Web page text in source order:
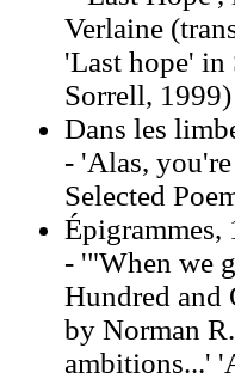
Verlaine
'Last hope' in
Sorrell, 1999)
Dans les
- 'Alas,
Selected
Épigrammes,
- '"When we
Hundred and
by Norman
ambitions...'